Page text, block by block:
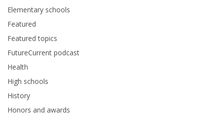
Elementary schools
Featured
Featured topics
FutureCurrent podcast
Health
High schools
History
Honors and awards